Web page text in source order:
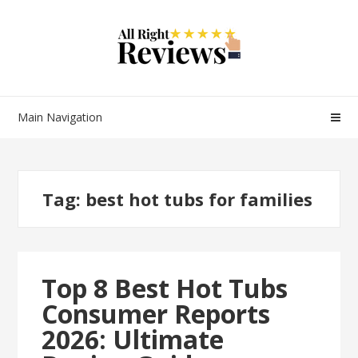
Main Navigation
Tag: best hot tubs for families
Top 8 Best Hot Tubs
Consumer Reports
2026: Ultimate